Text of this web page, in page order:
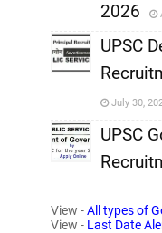
,
2026
,
UPSC
July 30,
,
UPSC
View -All types of
View - Last Date